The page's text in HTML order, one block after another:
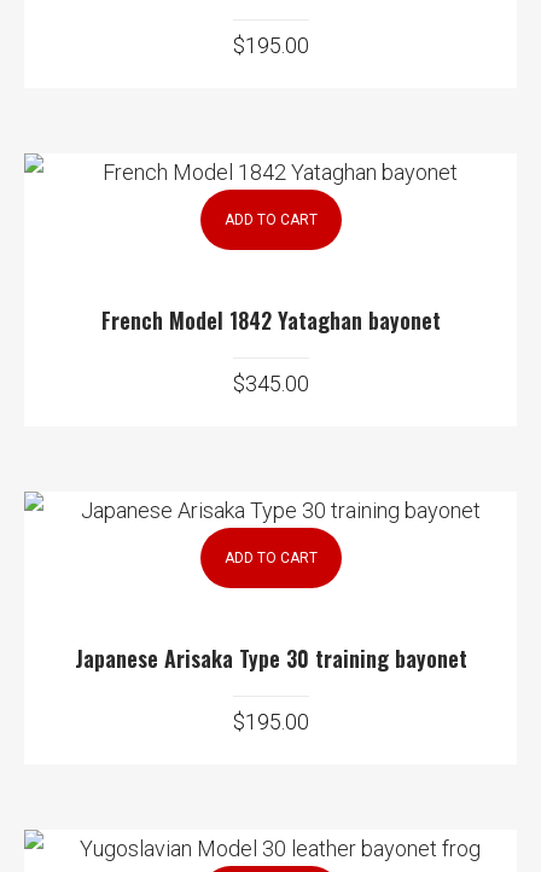
$195.00
ADD TO CART
French Model 1842 Yataghan bayonet
$345.00
ADD TO CART
Japanese Arisaka Type 30 training bayonet
$195.00